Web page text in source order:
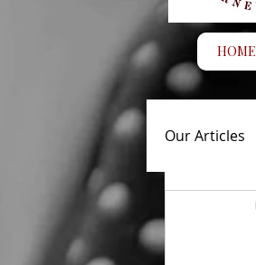
HOME
Our Articles